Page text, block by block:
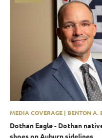
MEDIA COVERAGE | BENTON A.
Dothan Eagle - Dothan
shoes on Auburn sidelines